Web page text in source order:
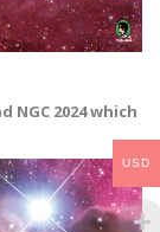
NGC 2024 which
USD